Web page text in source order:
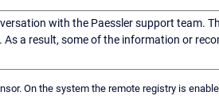
with the Paessler support team.
a result, some of the information or
On the system the remote registry is